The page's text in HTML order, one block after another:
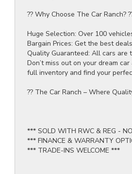
?? Why Choose The Car Ranch?
Huge Selection: Over 100
Bargain Prices: Get the best
Quality Guaranteed: All cars are
Don’t miss out on your dream
full inventory and find your
?? The Car Ranch – Where
*** SOLD WITH RWC & REG -
*** FINANCE & WARRANTY
*** TRADE-INS WELCOME ***